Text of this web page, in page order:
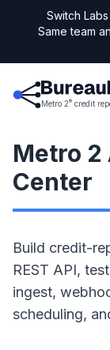
Switch
Same team
Metro 2® credit
Metro 2
Center
Build credit-
REST API,
ingest,
scheduling,